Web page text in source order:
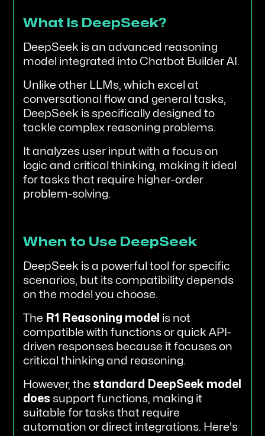
What Is DeepSeek?
DeepSeek is an advanced reasoning
model integrated into Chatbot Builder AI.
Unlike other LLMs, which excel at
conversational flow and general tasks,
DeepSeek is specifically designed to
tackle complex reasoning problems.
It analyzes user input with a focus on
logic and critical thinking, making it ideal
for tasks that require higher-order
problem-solving.
When to Use DeepSeek
DeepSeek is a powerful tool for specific
scenarios, but its compatibility depends
on the model you choose.
The R1 Reasoning model is not
compatible with functions or quick API-
driven responses because it focuses on
critical thinking and reasoning.
However, the standard DeepSeek model
does support functions, making it
suitable for tasks that require
automation or direct integrations. Here's